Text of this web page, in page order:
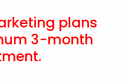
plans
3-month